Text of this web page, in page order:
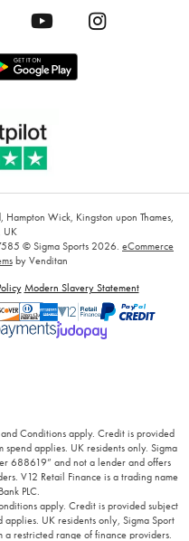
Hampton Wick, Kingston upon Thames,
UK
© Sigma Sports 2026. eCommerce
by Venditan
Modern Slavery Statement
Conditions apply. Credit is provided
applies. UK residents only. Sigma
688619” and not a lender and offers
V12 Retail Finance is a trading name
PLC.
apply. Credit is provided subject
UK residents only, Sigma Sport
a restricted range of finance providers.